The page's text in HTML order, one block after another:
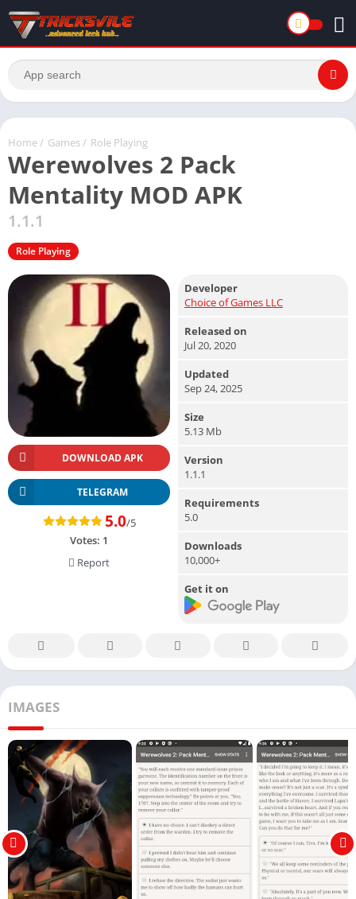
Home / Games / Role Playing
Werewolves 2 Pack
Mentality MOD APK
1.1.1
Role Playing
DOWNLOAD APK
TELEGRAM
5.0/5
Votes: 1
Report
Developer
Choice of Games LLC
Released on
Jul 20, 2020
Updated
Sep 24, 2025
Size
5.13 Mb
Version
1.1.1
Requirements
5.0
Downloads
10,000+
Get it on
IMAGES